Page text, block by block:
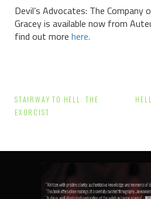
Devil’s Advocates: The Company
Gracey is available now from
find out more here.
Post
navigation
STAIRWAY TO HELL: THE
EXORCIST